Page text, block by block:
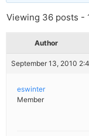
Viewing 36 posts -
Author
September 13, 2010
eswinter
Member